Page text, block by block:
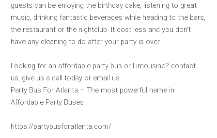
guests can be enjoying the birthday cake, listening to great
music, drinking fantastic beverages while heading to the bars,
the restaurant or the nightclub. It cost less and you don’t
have any cleaning to do after your party is over.
Looking for an affordable party bus or Limousine? contact
us, give us a call today or email us.
Party Bus For Atlanta – The most powerful name in
Affordable Party Buses
https://partybusforatlanta.com/